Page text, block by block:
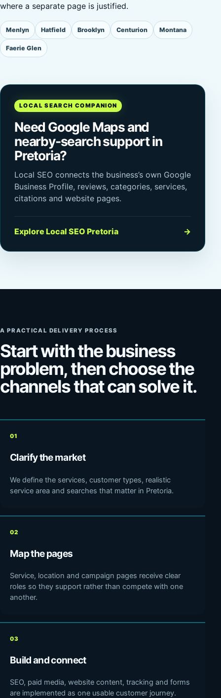
where a separate page is justified.
Menlyn Hatfield Brooklyn Centurion Montana
Faerie Glen
LOCAL SEARCH COMPANION
Need Google Maps and
nearby-search support in
Pretoria?
Local SEO connects the business’s own Google
Business Profile, reviews, categories, services,
citations and website pages.
Explore Local SEO Pretoria →
A PRACTICAL DELIVERY PROCESS
Start with the business
problem, then choose the
channels that can solve it.
01
Clarify the market
We define the services, customer types, realistic
service area and searches that matter in Pretoria.
02
Map the pages
Service, location and campaign pages receive clear
roles so they support rather than compete with one
another.
03
Build and connect
SEO, paid media, website content, tracking and forms
are implemented as one usable customer journey.